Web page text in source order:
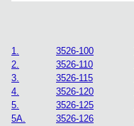
1. 3526-100
2.
3526-110
3.
3526-115
4.
3526-120
5.
3526-125
5A.
3526-126